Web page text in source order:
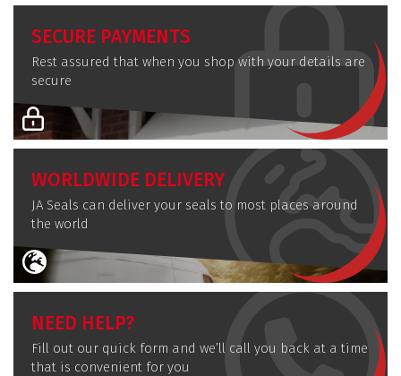
SECURE PAYMENTS
Rest assured that when you shop with your details are
secure
WORLDWIDE DELIVERY
JA Seals can deliver your seals to most places around
the world
NEED HELP?
Fill out our quick form and we’ll call you back at a time
that is convenient for you